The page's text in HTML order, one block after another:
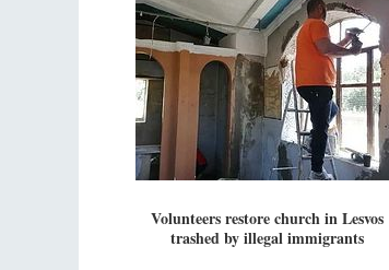
Volunteers restore church in Lesvos
trashed by illegal immigrants